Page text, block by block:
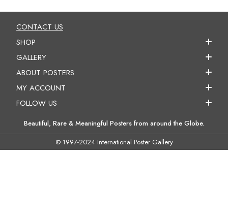
CONTACT US
SHOP
GALLERY
ABOUT POSTERS
MY ACCOUNT
FOLLOW US
Beautiful, Rare & Meaningful Posters from around the Globe.
© 1997-2024 International Poster Gallery